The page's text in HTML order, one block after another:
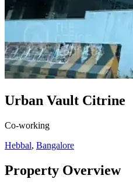
Urban Vault Citrine
Co-working
Hebbal, Bangalore
Property Overview